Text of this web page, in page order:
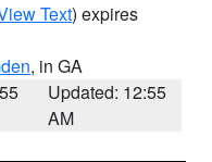
Text) expires
, in GA
Updated: 12:55
AM